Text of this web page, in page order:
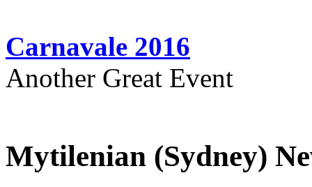
Carnavale 2016
Another Great Event
Mytilenian (Sydney)